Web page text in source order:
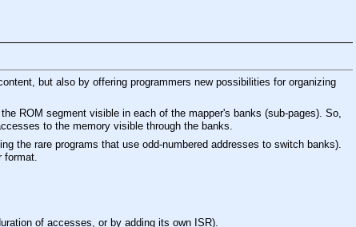
but also by offering programmers new possibilities for organizing
ROM segment visible in each of the mapper's banks (sub-pages). So,
to the memory visible through the banks.
the rare programs that use odd-numbered addresses to switch banks).
format.
of accesses, or by adding its own ISR).